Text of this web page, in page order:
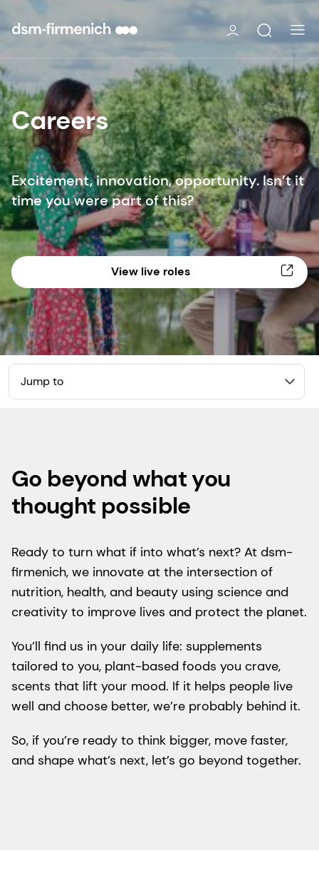
Careers
Excitement, innovation, opportunity. Isn’t it
time you were part of this?
View live roles
Jump to
Go beyond what you
thought possible
Ready to turn what if into what’s next? At dsm-
firmenich, we innovate at the intersection of
nutrition, health, and beauty using science and
creativity to improve lives and protect the planet.
You’ll find us in your daily life: supplements
tailored to you, plant-based foods you crave,
scents that lift your mood. If it helps people live
well and choose better, we’re probably behind it.
So, if you’re ready to think bigger, move faster,
and shape what’s next, let’s go beyond together.